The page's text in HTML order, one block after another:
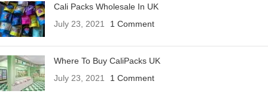
Cali Packs Wholesale In UK
July 23, 2021
1 Comment
Where To Buy CaliPacks UK
July 23, 2021
1 Comment